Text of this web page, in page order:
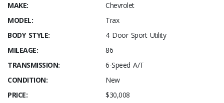
MAKE:
Chevrolet
MODEL:
Trax
BODY STYLE:
4 Door Sport Utility
MILEAGE:
86
TRANSMISSION:
6-Speed A/T
CONDITION:
New
PRICE:
$30,008